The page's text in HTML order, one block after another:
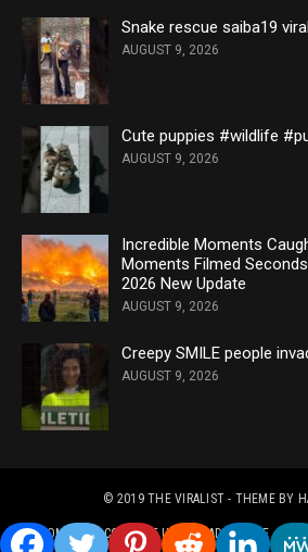
Snake rescue saiba19
AUGUST 9, 2026
Cute puppies #wildlife
AUGUST 9, 2026
Incredible Moments
Moments Filmed
2026 New Update
AUGUST 9, 2026
Creepy SMILE people
AUGUST 9, 2026
© 2019THE VIRALIST - THEME BY
HOME CONTACT US ADVERTISE